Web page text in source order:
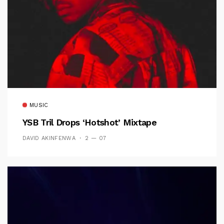
MUSIC
YSB Tril Drops ‘Hotshot’ Mixtape
DAVID AKINFENWA 2 — 07